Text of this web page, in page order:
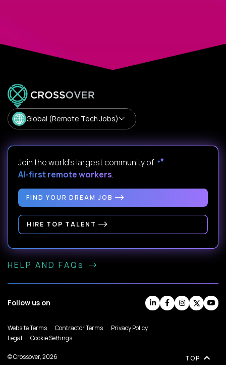
Global (Remote Tech Jobs)
Join the world's largest community of
AI-first remote workers.
FIND YOUR DREAM JOB
HIRE TOP TALENT
HELP AND FAQs
Follow us on
Website Terms Contractor Terms
Privacy Policy
Legal
Cookie Settings
© Crossover, 2026 TOP